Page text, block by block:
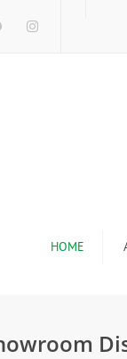
HOME